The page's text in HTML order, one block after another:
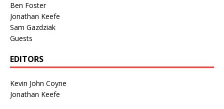
Ben Foster
Jonathan Keefe
Sam Gazdziak
Guests
EDITORS
Kevin John Coyne
Jonathan Keefe